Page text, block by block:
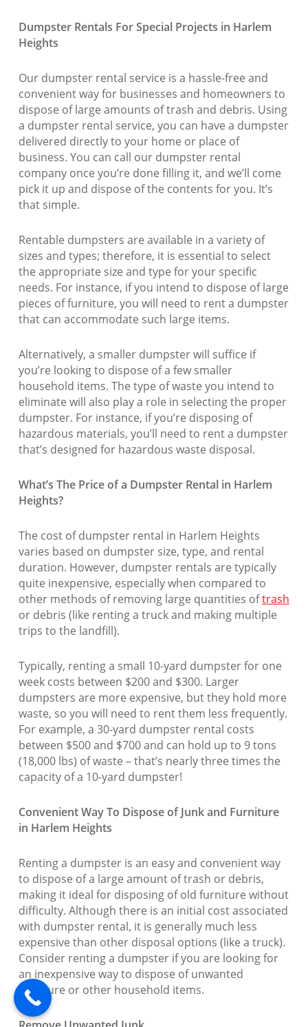
Dumpster Rentals For Special Projects in Harlem
Heights
Our dumpster rental service is a hassle-free and
convenient way for businesses and homeowners to
dispose of large amounts of trash and debris. Using
a dumpster rental service, you can have a dumpster
delivered directly to your home or place of
business. You can call our dumpster rental
company once you’re done filling it, and we’ll come
pick it up and dispose of the contents for you. It’s
that simple.
Rentable dumpsters are available in a variety of
sizes and types; therefore, it is essential to select
the appropriate size and type for your specific
needs. For instance, if you intend to dispose of large
pieces of furniture, you will need to rent a dumpster
that can accommodate such large items.
Alternatively, a smaller dumpster will suffice if
you’re looking to dispose of a few smaller
household items. The type of waste you intend to
eliminate will also play a role in selecting the proper
dumpster. For instance, if you’re disposing of
hazardous materials, you’ll need to rent a dumpster
that’s designed for hazardous waste disposal.
What’s The Price of a Dumpster Rental in Harlem
Heights?
The cost of dumpster rental in Harlem Heights
varies based on dumpster size, type, and rental
duration. However, dumpster rentals are typically
quite inexpensive, especially when compared to
other methods of removing large quantities oftrash
or debris (like renting a truck and making multiple
trips to the landfill).
Typically, renting a small 10-yard dumpster for one
week costs between $200 and $300. Larger
dumpsters are more expensive, but they hold more
waste, so you will need to rent them less frequently.
For example, a 30-yard dumpster rental costs
between $500 and $700 and can hold up to 9 tons
(18,000 lbs) of waste – that’s nearly three times the
capacity of a 10-yard dumpster!
Convenient Way To Dispose of Junk and Furniture
in Harlem Heights
Renting a dumpster is an easy and convenient way
to dispose of a large amount of trash or debris,
making it ideal for disposing of old furniture without
difficulty. Although there is an initial cost associated
with dumpster rental, it is generally much less
expensive than other disposal options (like a truck).
Consider renting a dumpster if you are looking for
an inexpensive way to dispose of unwanted
furniture or other household items.